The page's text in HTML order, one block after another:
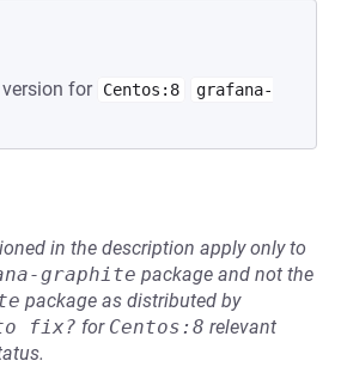
for Centos:8
grafana-
in the description apply only to
graphite package and not the
package as distributed by
to fix? for Centos:8 relevant